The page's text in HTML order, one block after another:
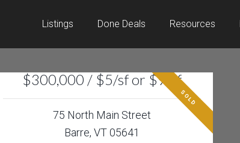
Listings Done Deals Resources
$300,000 / $5/sf or $9/sf
SOLD
75 North Main Street
Barre, VT 05641